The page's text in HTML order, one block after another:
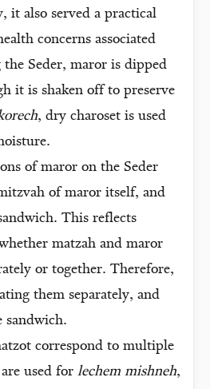
it also served a practical
concerns associated
Seder, maror is dipped
it is shaken off to preserve
, dry charoset is used
of maror on the Seder
of maror itself, and
This reflects
matzah and maror
or together. Therefore,
them separately, and
sandwich.
correspond to multiple
used for lechem mishneh,